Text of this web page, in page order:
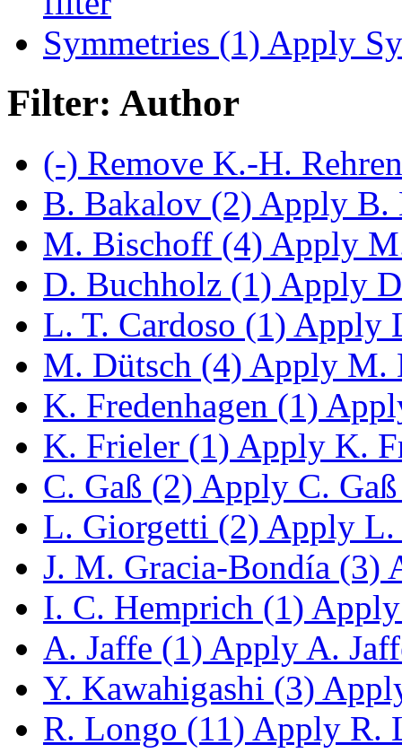
Symmetries (1) Apply
Filter: Author
(-) Remove K.-H.
B. Bakalov (2) Apply B.
M. Bischoff (4) Apply
D. Buchholz (1) Apply
L. T. Cardoso (1) Apply
M. Dütsch (4) Apply M.
K. Fredenhagen (1)
K. Frieler (1) Apply K.
C. Gaß (2) Apply C.
L. Giorgetti (2) Apply
J. M. Gracia-Bondía (3)
I. C. Hemprich (1)
A. Jaffe (1) Apply A.
Y. Kawahigashi (3)
R. Longo (11) Apply R.